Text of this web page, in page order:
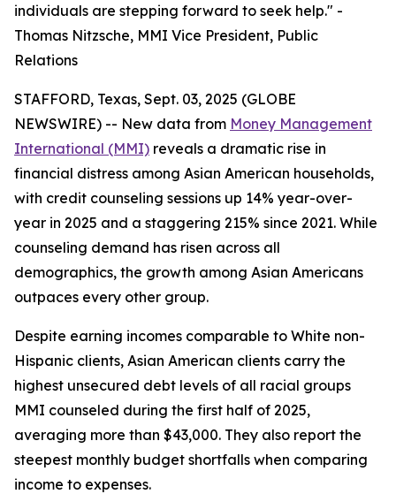
individuals are stepping forward to seek help." -
Thomas Nitzsche, MMI Vice President, Public
Relations
STAFFORD, Texas, Sept. 03, 2025 (GLOBE
NEWSWIRE) -- New data from Money Management
International (MMI) reveals a dramatic rise in
financial distress among Asian American households,
with credit counseling sessions up 14% year-over-
year in 2025 and a staggering 215% since 2021. While
counseling demand has risen across all
demographics, the growth among Asian Americans
outpaces every other group.
Despite earning incomes comparable to White non-
Hispanic clients, Asian American clients carry the
highest unsecured debt levels of all racial groups
MMI counseled during the first half of 2025,
averaging more than $43,000. They also report the
steepest monthly budget shortfalls when comparing
income to expenses.